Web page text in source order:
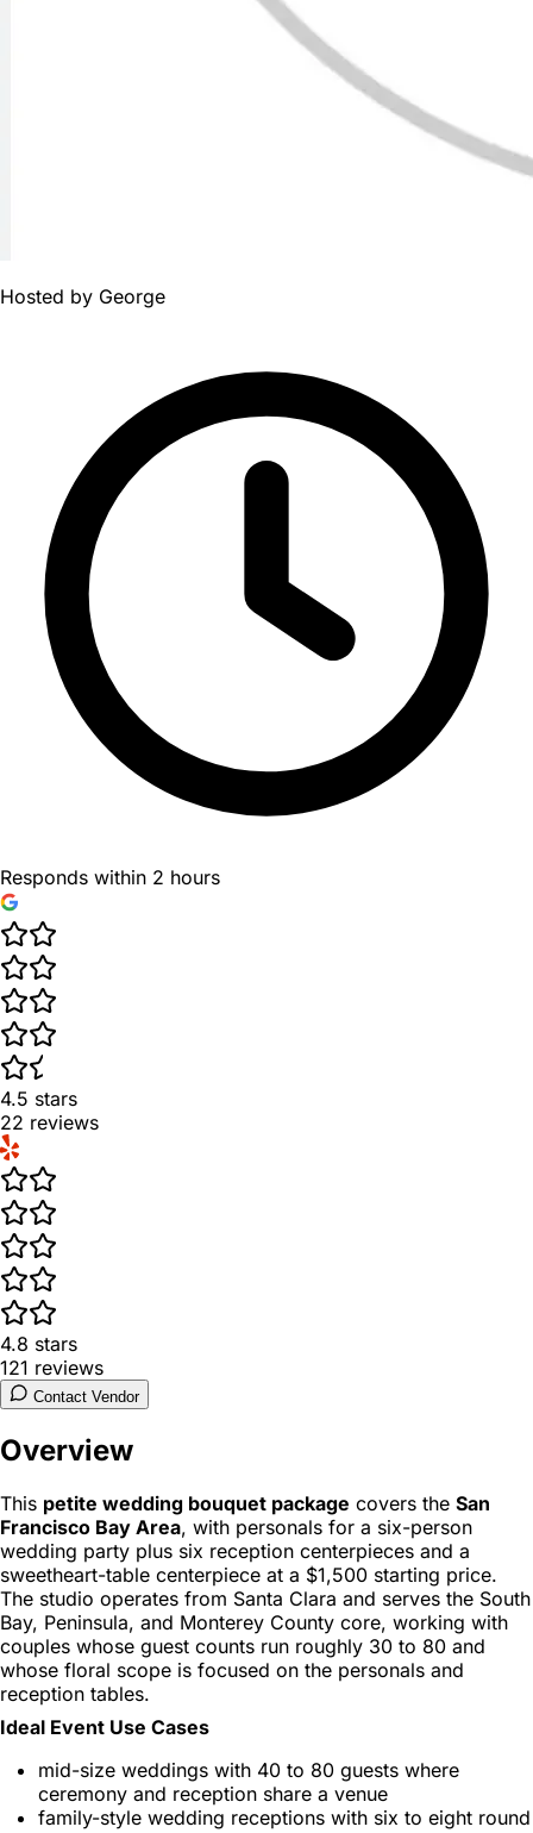
Hosted by George
Responds within 2 hours
4.5 stars
22 reviews
4.8 stars
121 reviews
Contact Vendor
Overview
This petite wedding bouquet package covers the San
Francisco Bay Area, with personals for a six-person
wedding party plus six reception centerpieces and a
sweetheart-table centerpiece at a $1,500 starting price.
The studio operates from Santa Clara and serves the South
Bay, Peninsula, and Monterey County core, working with
couples whose guest counts run roughly 30 to 80 and
whose floral scope is focused on the personals and
reception tables.
Ideal Event Use Cases
mid-size weddings with 40 to 80 guests where
ceremony and reception share a venue
family-style wedding receptions with six to eight round